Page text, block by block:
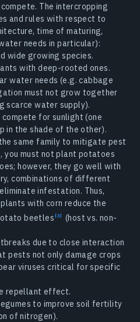
The intercropping
and rules with respect to
time of maturing,
needs in particular):
wide growing species.
with deep-rooted ones.
water needs (e.g. cabbage
must not grow together
scarce water supply).
for sunlight (one
in the shade of the other).
same family to mitigate pest
you must not plant potatoes
however, they go well with
combinations of different
infestation. Thus,
with corn reduce the
beetles
(host vs. non-
due to close interaction
pests not only damage crops
viruses critical for specific
repellant effect.
to improve soil fertility
of nitrogen).